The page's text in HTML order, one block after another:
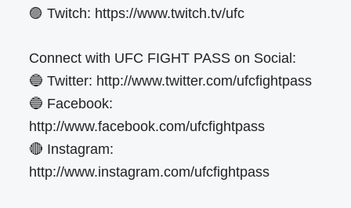
🟣 Twitch: https://www.twitch.tv/ufc
Connect with UFC FIGHT PASS on Social:
🔵 Twitter: http://www.twitter.com/ufcfightpass
🔵 Facebook:
http://www.facebook.com/ufcfightpass
🔴 Instagram:
http://www.instagram.com/ufcfightpass